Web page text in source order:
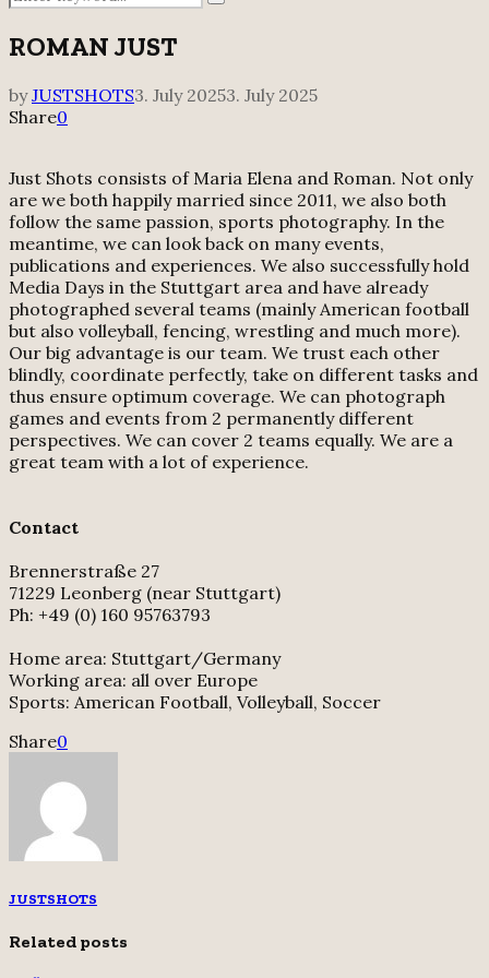
for:
Search
ROMAN JUST
byJUSTSHOTS3. July 20253. July 2025
Share0
Just Shots consists of Maria Elena and Roman. Not only
are we both happily married since 2011, we also both
follow the same passion, sports photography. In the
meantime, we can look back on many events,
publications and experiences. We also successfully hold
Media Days in the Stuttgart area and have already
photographed several teams (mainly American football
but also volleyball, fencing, wrestling and much more).
Our big advantage is our team. We trust each other
blindly, coordinate perfectly, take on different tasks and
thus ensure optimum coverage. We can photograph
games and events from 2 permanently different
perspectives. We can cover 2 teams equally. We are a
great team with a lot of experience.
Contact
Brennerstraße 27
71229 Leonberg (near Stuttgart)
Ph: +49 (0) 160 95763793
Home area: Stuttgart/Germany
Working area: all over Europe
Sports: American Football, Volleyball, Soccer
Share0
JUSTSHOTS
Related posts